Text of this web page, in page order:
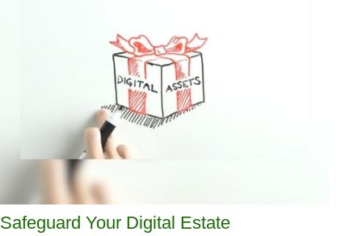
Safeguard Your Digital Estate